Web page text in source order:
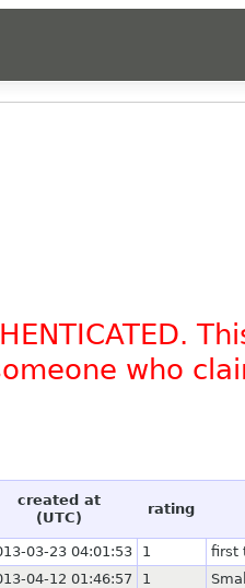
who
created at
(UTC)
rating
03-23 04:01:53 1
first
04-12 01:46:57 1